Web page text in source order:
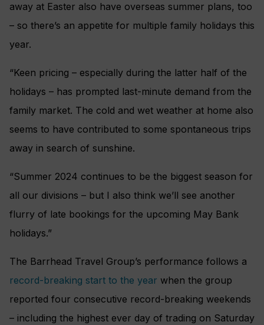
away at Easter also have overseas summer plans, too
– so there’s an appetite for multiple family holidays this
year.
“Keen pricing – especially during the latter half of the
holidays – has prompted last-minute demand from the
family market. The cold and wet weather at home also
seems to have contributed to some spontaneous trips
away in search of sunshine.
“Summer 2024 continues to be the biggest season for
all our divisions – but I also think we’ll see another
flurry of late bookings for the upcoming May Bank
holidays.”
The Barrhead Travel Group’s performance follows a
record-breaking start to the year when the group
reported four consecutive record-breaking weekends
– including the highest ever day of trading on Saturday